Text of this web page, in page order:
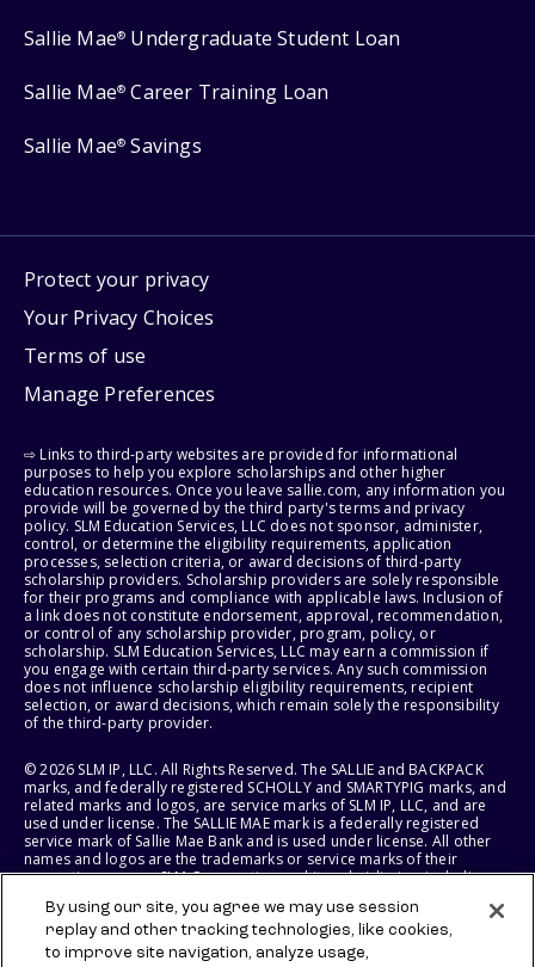
Sallie Mae® Undergraduate Student Loan
Sallie Mae® Career Training Loan
Sallie Mae® Savings
Protect your privacy
Your Privacy Choices
Terms of use
Manage Preferences
⇨ Links to third-party websites are provided for informational
purposes to help you explore scholarships and other higher
education resources. Once you leave sallie.com, any information you
provide will be governed by the third party's terms and privacy
policy. SLM Education Services, LLC does not sponsor, administer,
control, or determine the eligibility requirements, application
processes, selection criteria, or award decisions of third-party
scholarship providers. Scholarship providers are solely responsible
for their programs and compliance with applicable laws. Inclusion of
a link does not constitute endorsement, approval, recommendation,
or control of any scholarship provider, program, policy, or
scholarship. SLM Education Services, LLC may earn a commission if
you engage with certain third-party services. Any such commission
does not influence scholarship eligibility requirements, recipient
selection, or award decisions, which remain solely the responsibility
of the third-party provider.
© 2026 SLM IP, LLC. All Rights Reserved. The SALLIE and BACKPACK
marks, and federally registered SCHOLLY and SMARTYPIG marks, and
related marks and logos, are service marks of SLM IP, LLC, and are
used under license. The SALLIE MAE mark is a federally registered
service mark of Sallie Mae Bank and is used under license. All other
names and logos are the trademarks or service marks of their
respective owners. SLM Corporation and its subsidiaries, including
States of America.
SLM EDUCATION SERVICES, LLC AND SALLIE MAE BANK RESERVE THE
By using our site, you agree we may use session
replay and other tracking technologies, like cookies,
to improve site navigation, analyze usage,